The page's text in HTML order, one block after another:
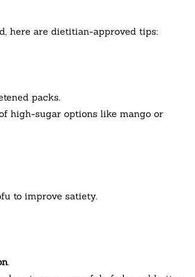
here are dietitian-approved tips:
packs.
high-sugar options like mango or
to improve satiety.
.